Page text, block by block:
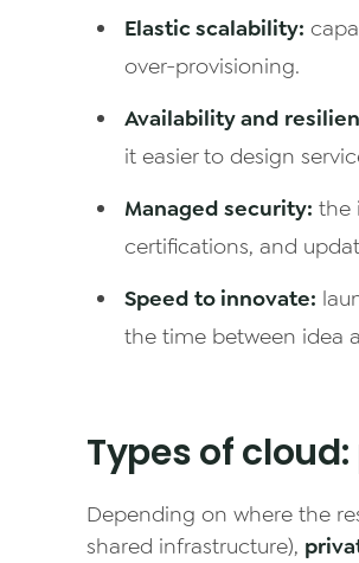
Elastic scalability:
over-provisioning.
Availability and
it easier to design
Managed security: the
certifications, and
Speed to innovate:
the time between idea
Types of
Depending on where the
shared infrastructure),